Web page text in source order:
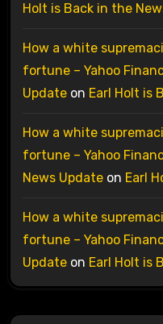
Holt is Back in the
How a white
fortune – Yahoo
Updateon Earl Holt is
How a white
fortune – Yahoo
News Updateon Earl
How a white
fortune – Yahoo
Updateon Earl Holt is